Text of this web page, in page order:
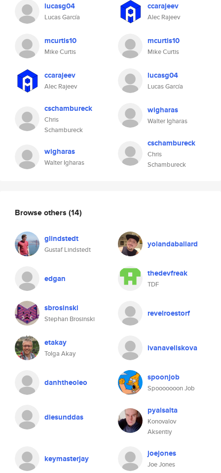
lucasg04
Lucas García
mcurtis10
Mike Curtis
ccarajeev
Alec Rajeev
cschambureck
Chris
Schambureck
wigharas
Walter Igharas
ccarajeev
Alec Rajeev
mcurtis10
Mike Curtis
lucasg04
Lucas García
wigharas
Walter Igharas
cschambureck
Chris
Schambureck
Browse others (14)
glindstedt
Gustaf Lindstedt
yolandaballard
edgan thedevfreak
TDF
sbrosinski
Stephan Brosinski
revelroestorf
etakay
Tolga Akay
ivanaveliskova
danhtheoleo spoonjob
Spooooooon Job
diesunddas
pyaisalta
Konovalov
Aksentiy
keymasterjay joejones
Joe Jones